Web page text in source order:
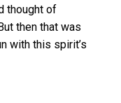
thought of
then that was
with this spirit’s